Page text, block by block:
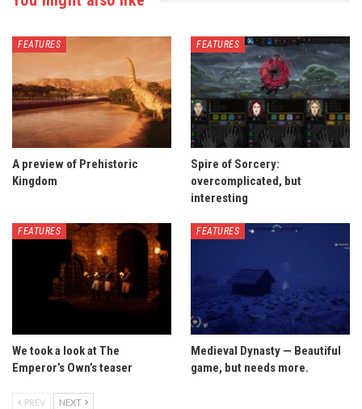
FEATURES
A preview of Prehistoric
Kingdom
FEATURES
Spire of Sorcery:
overcomplicated, but
interesting
FEATURES
We took a look at The
Emperor’s Own’s teaser
FEATURES
Medieval Dynasty — Beautiful
game, but needs more.
PREV NEXT